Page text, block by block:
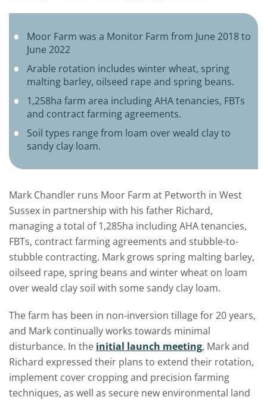
Moor Farm was a Monitor Farm from June 2018 to
June 2022
Arable rotation includes winter wheat, spring
malting barley, oilseed rape and spring beans.
1,258ha farm area including AHA tenancies, FBTs
and contract farming agreements.
Soil types range from loam over weald clay to
sandy clay loam.
Mark Chandler runs Moor Farm at Petworth in West
Sussex in partnership with his father Richard,
managing a total of 1,285ha including AHA tenancies,
FBTs, contract farming agreements and stubble-to-
stubble contracting. Mark grows spring malting barley,
oilseed rape, spring beans and winter wheat on loam
over weald clay soil with some sandy clay loam.
The farm has been in non-inversion tillage for 20 years,
and Mark continually works towards minimal
disturbance. In the initial launch meeting, Mark and
Richard expressed their plans to extend their rotation,
implement cover cropping and precision farming
techniques, as well as secure new environmental land